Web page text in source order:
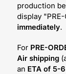
production
display "PRE-
immediately.
For PRE-
Air shipping
an ETA of 5-